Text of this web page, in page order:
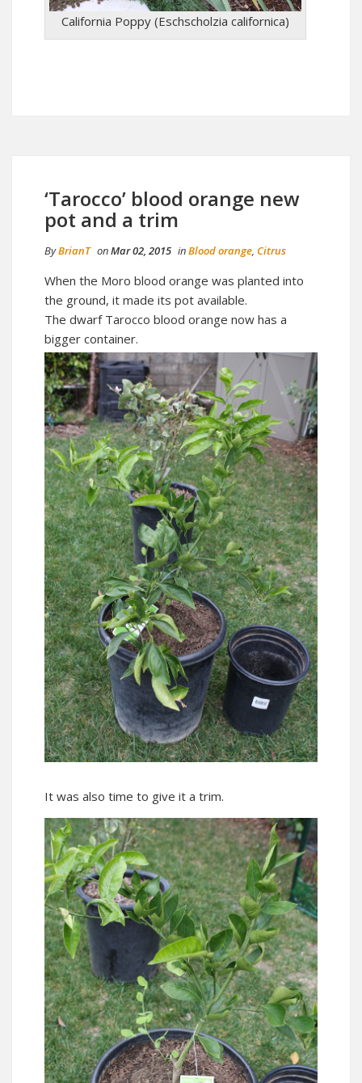
California Poppy (Eschscholzia californica)
‘Tarocco’ blood orange new
pot and a trim
ByBrianT onMar 02, 2015 inBlood orange, Citrus
When the Moro blood orange was planted into
the ground, it made its pot available.
The dwarf Tarocco blood orange now has a
bigger container.
It was also time to give it a trim.